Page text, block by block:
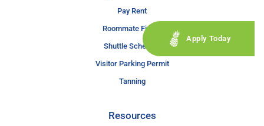
Pay Rent
Roommate Finder
Shuttle Schedule
Visitor Parking Permit
Tanning
Resources
Apply Today